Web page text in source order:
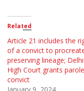
Related
Article 21 includes the
of a convict to
preserving lineage; Delhi
High Court grants
convict